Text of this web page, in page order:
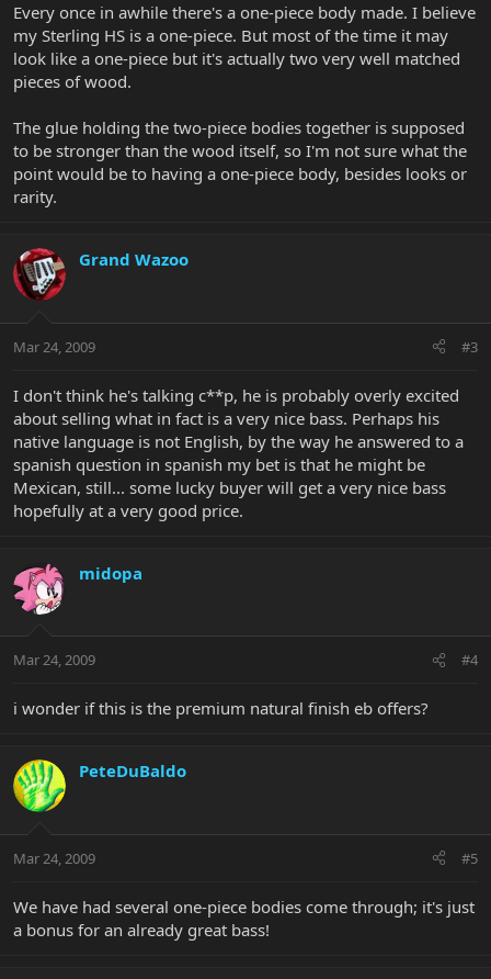
Every once in awhile there's a one-piece body made. I believe
my Sterling HS is a one-piece. But most of the time it may
look like a one-piece but it's actually two very well matched
pieces of wood.
The glue holding the two-piece bodies together is supposed
to be stronger than the wood itself, so I'm not sure what the
point would be to having a one-piece body, besides looks or
rarity.
Grand Wazoo
Mar 24, 2009 #3
I don't think he's talking c**p, he is probably overly excited
about selling what in fact is a very nice bass. Perhaps his
native language is not English, by the way he answered to a
spanish question in spanish my bet is that he might be
Mexican, still... some lucky buyer will get a very nice bass
hopefully at a very good price.
midopa
Mar 24, 2009 #4
i wonder if this is the premium natural finish eb offers?
PeteDuBaldo
Mar 24, 2009 #5
We have had several one-piece bodies come through; it's just
a bonus for an already great bass!